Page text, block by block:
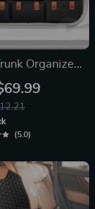
Organizer
–
& Compact
5.0